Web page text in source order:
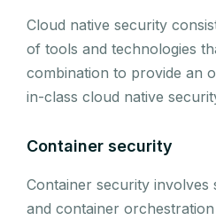
Cloud native security
of tools and technologies
combination to provide an
in-class cloud native
Container security
Container security involves
and container